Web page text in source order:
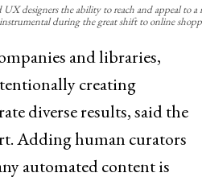
UX designers the ability to reach and appeal to a
during the great shift to online
and libraries,
creating
diverse results, said the
Adding human curators
automated content is